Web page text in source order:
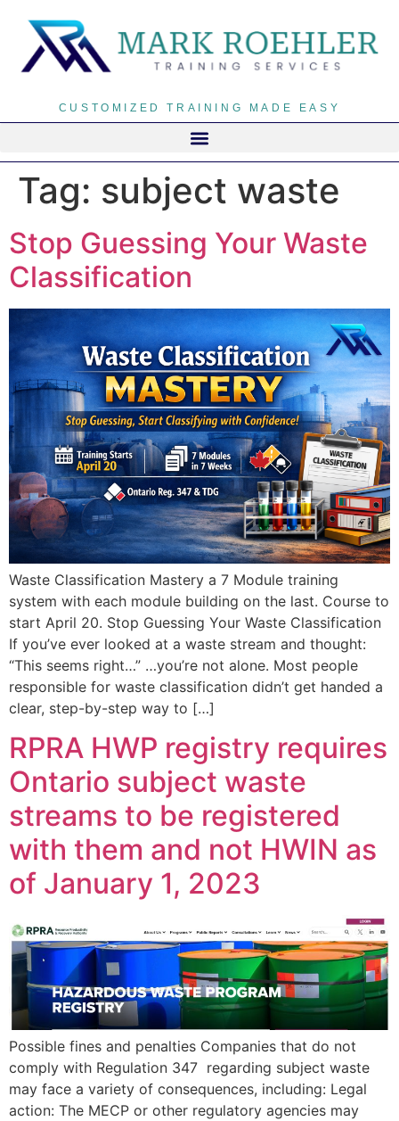
CUSTOMIZED TRAINING MADE EASY
Tag: subject waste
Stop Guessing Your Waste
Classification
Waste Classification Mastery a 7 Module training
system with each module building on the last. Course to
start April 20. Stop Guessing Your Waste Classification
If you’ve ever looked at a waste stream and thought:
“This seems right…” …you’re not alone. Most people
responsible for waste classification didn’t get handed a
clear, step-by-step way to […]
RPRA HWP registry requires
Ontario subject waste
streams to be registered
with them and not HWIN as
of January 1, 2023
Possible fines and penalties Companies that do not
comply with Regulation 347 regarding subject waste
may face a variety of consequences, including: Legal
action: The MECP or other regulatory agencies may